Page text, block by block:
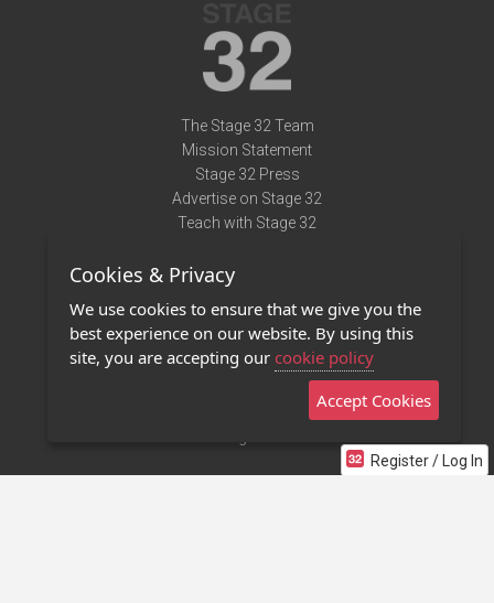
Register / Log In
The Stage 32 Team
Mission Statement
Stage 32 Press
Advertise on Stage 32
Teach with Stage 32
Terms of Use
Privacy Policy
Contact Us
Stage 32 Mobile App
Cookies & Privacy
We use cookies to ensure that we give you the
best experience on our website. By using this
site, you are accepting our cookie policy
Accept Cookies